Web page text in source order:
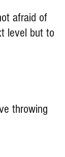
afraid of
level but to
throwing